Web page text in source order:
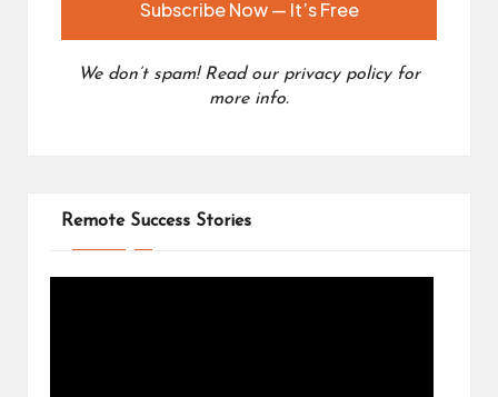
We don’t spam! Read our privacy policyfor
more info.
Remote Success Stories